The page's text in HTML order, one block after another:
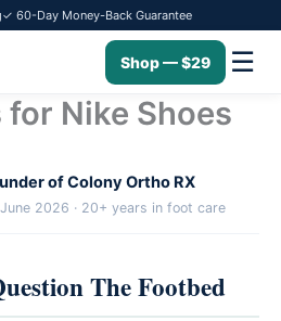
✓ 60-Day Money-Back Guarantee
☰
Shop — $29
Nike Shoes
of Colony Ortho RX
2026 · 20+ years in foot care
The Footbed